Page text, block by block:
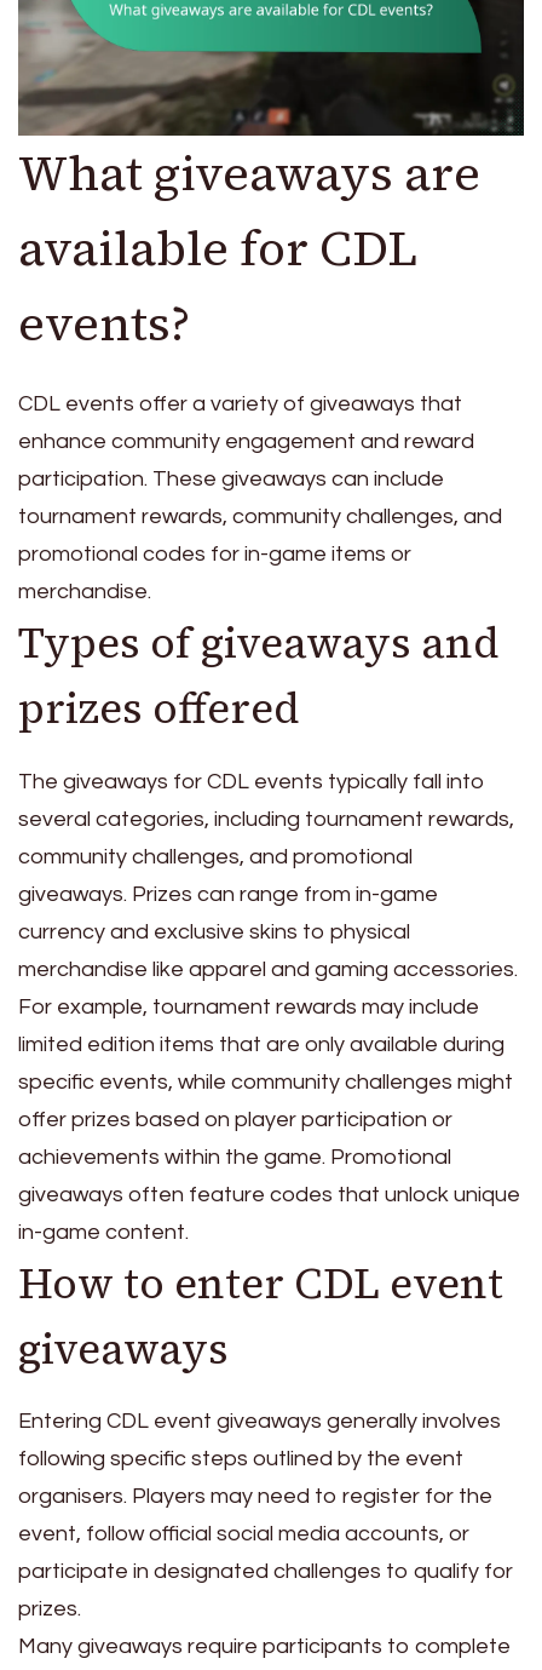
What giveaways are
available for CDL
events?
CDL events offer a variety of giveaways that
enhance community engagement and reward
participation. These giveaways can include
tournament rewards, community challenges, and
promotional codes for in-game items or
merchandise.
Types of giveaways and
prizes offered
The giveaways for CDL events typically fall into
several categories, including tournament rewards,
community challenges, and promotional
giveaways. Prizes can range from in-game
currency and exclusive skins to physical
merchandise like apparel and gaming accessories.
For example, tournament rewards may include
limited edition items that are only available during
specific events, while community challenges might
offer prizes based on player participation or
achievements within the game. Promotional
giveaways often feature codes that unlock unique
in-game content.
How to enter CDL event
giveaways
Entering CDL event giveaways generally involves
following specific steps outlined by the event
organisers. Players may need to register for the
event, follow official social media accounts, or
participate in designated challenges to qualify for
prizes.
Many giveaways require participants to complete